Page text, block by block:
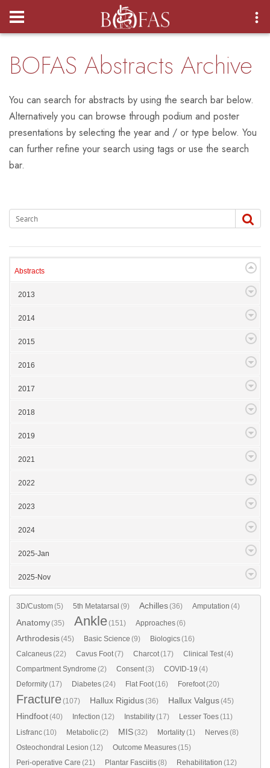
Login
BOFAS Abstracts Archive
You can search for abstracts by using the search bar below.
Alternatively you can browse through podium and poster
presentations by selecting the year and / or type below. You
can further refine your search using tags or use the search
bar.
Abstracts
2013
2014
2015
2016
2017
2018
2019
2021
2022
2023
2024
2025-Jan
2025-Nov
3D/Custom(5) 5th Metatarsal (9) Achilles(36) Amputation (4)
Anatomy(35) Ankle(151) Approaches(6)
Arthrodesis(45) Basic Science (9) Biologics(16)
Calcaneus(22) Cavus Foot(7) Charcot(17) Clinical Test(4)
Compartment Syndrome (2) Consent(3) COVID-19 (4)
Deformity(17) Diabetes(24) Flat Foot(16) Forefoot(20)
Fracture(107) Hallux Rigidus(36) Hallux Valgus(45)
Hindfoot(40) Infection (12) Instability(17) Lesser Toes(11)
Lisfranc(10) Metabolic(2) MIS(32) Mortality(1) Nerves(8)
Osteochondral Lesion (12) Outcome Measures(15)
Peri-operative Care (21) Plantar Fasciitis(8) Rehabilitation (12)